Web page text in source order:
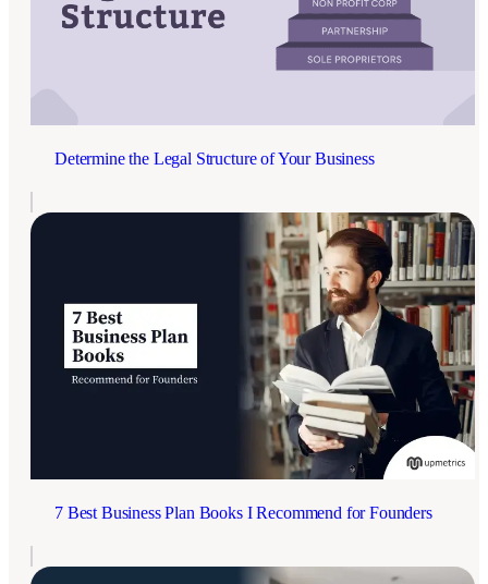
Determine the Legal Structure of Your Business
7 Best Business Plan Books I Recommend for Founders